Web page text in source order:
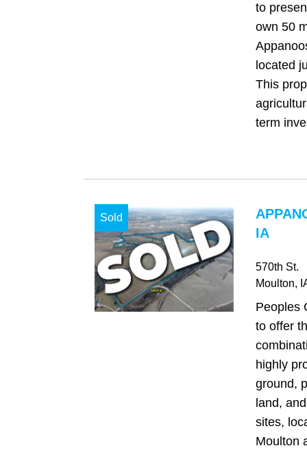
to
own 50
located
This
term
Sold
IA
570th St.
Moulton,
Peoples
to offer
highly
ground,
land,
sites,
Moulton